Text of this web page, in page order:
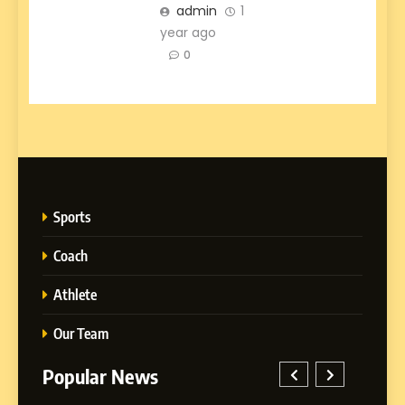
admin
1
year ago
0
Sports
Coach
Athlete
Our Team
Popular News